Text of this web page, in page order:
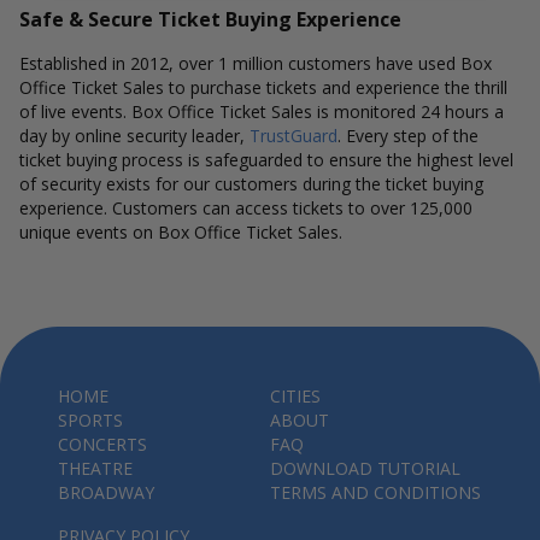
Safe & Secure Ticket Buying Experience
Established in 2012, over 1 million customers have used Box
Office Ticket Sales to purchase tickets and experience the thrill
of live events. Box Office Ticket Sales is monitored 24 hours a
day by online security leader, TrustGuard. Every step of the
ticket buying process is safeguarded to ensure the highest level
of security exists for our customers during the ticket buying
experience. Customers can access tickets to over 125,000
unique events on Box Office Ticket Sales.
HOME
SPORTS
CONCERTS
THEATRE
BROADWAY
CITIES
ABOUT
FAQ
DOWNLOAD TUTORIAL
TERMS AND CONDITIONS